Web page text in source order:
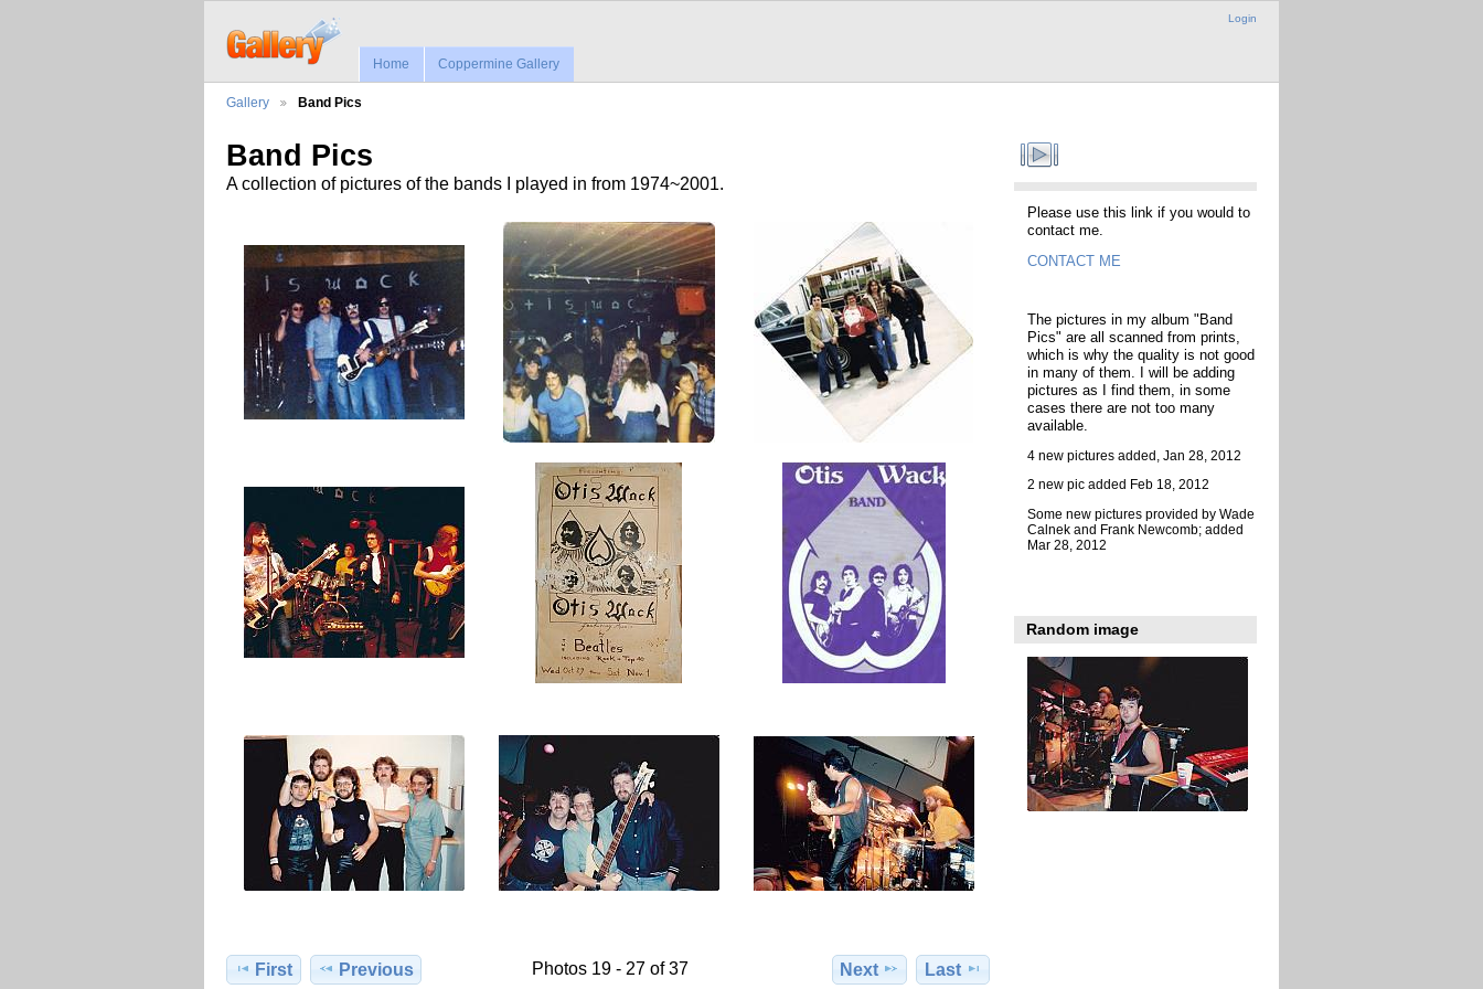
Login
Home Coppermine Gallery
Gallery Band Pics
Band Pics
A collection of pictures of the bands I played in from 1974~2001.
First Previous Photos 19 - 27 of 37 Next Last
Please use this link if you would to
contact me.
CONTACT ME
The pictures in my album "Band
Pics" are all scanned from prints,
which is why the quality is not good
in many of them. I will be adding
pictures as I find them, in some
cases there are not too many
available.
4 new pictures added, Jan 28, 2012
2 new pic added Feb 18, 2012
Some new pictures provided by Wade
Calnek and Frank Newcomb; added
Mar 28, 2012
Random image